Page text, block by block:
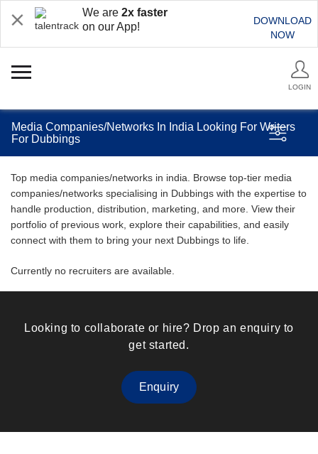
We are 2x faster
on our App!
DOWNLOAD
NOW
LOGIN
Media Companies/Networks In India Looking For Writers
For Dubbings
Top media companies/networks in india. Browse top-tier media
companies/networks specialising in Dubbings with the expertise to
handle production, distribution, marketing, and more. View their
portfolio of previous work, explore their capabilities, and easily
connect with them to bring your next Dubbings to life.
Currently no recruiters are available.
Looking to collaborate or hire? Drop an enquiry to
get started.
Enquiry